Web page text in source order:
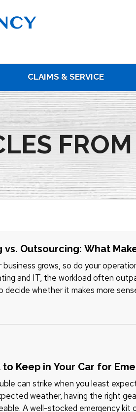
CLAIMS & SERVICE
vs. Outsourcing: What
business grows, so do your
and IT, the workload often
decide whether it makes more
Keep in Your Car for
can strike when you least
weather, having the right
A well-stocked emergency